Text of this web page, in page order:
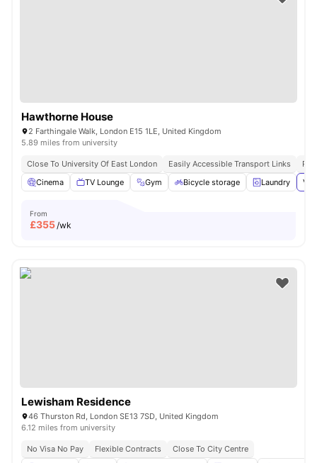
Hawthorne House
2 Farthingale Walk, London E15 1LE, United Kingdom
5.89 miles from university
Close To University Of East London Easily Accessible Transport Links
Cinema
TV Lounge Gym Bicycle storage Laundry
From
£355/wk
Lewisham Residence
46 Thurston Rd, London SE13 7SD, United Kingdom
6.12 miles from university
No Visa No Pay Flexible Contracts
Close To City Centre